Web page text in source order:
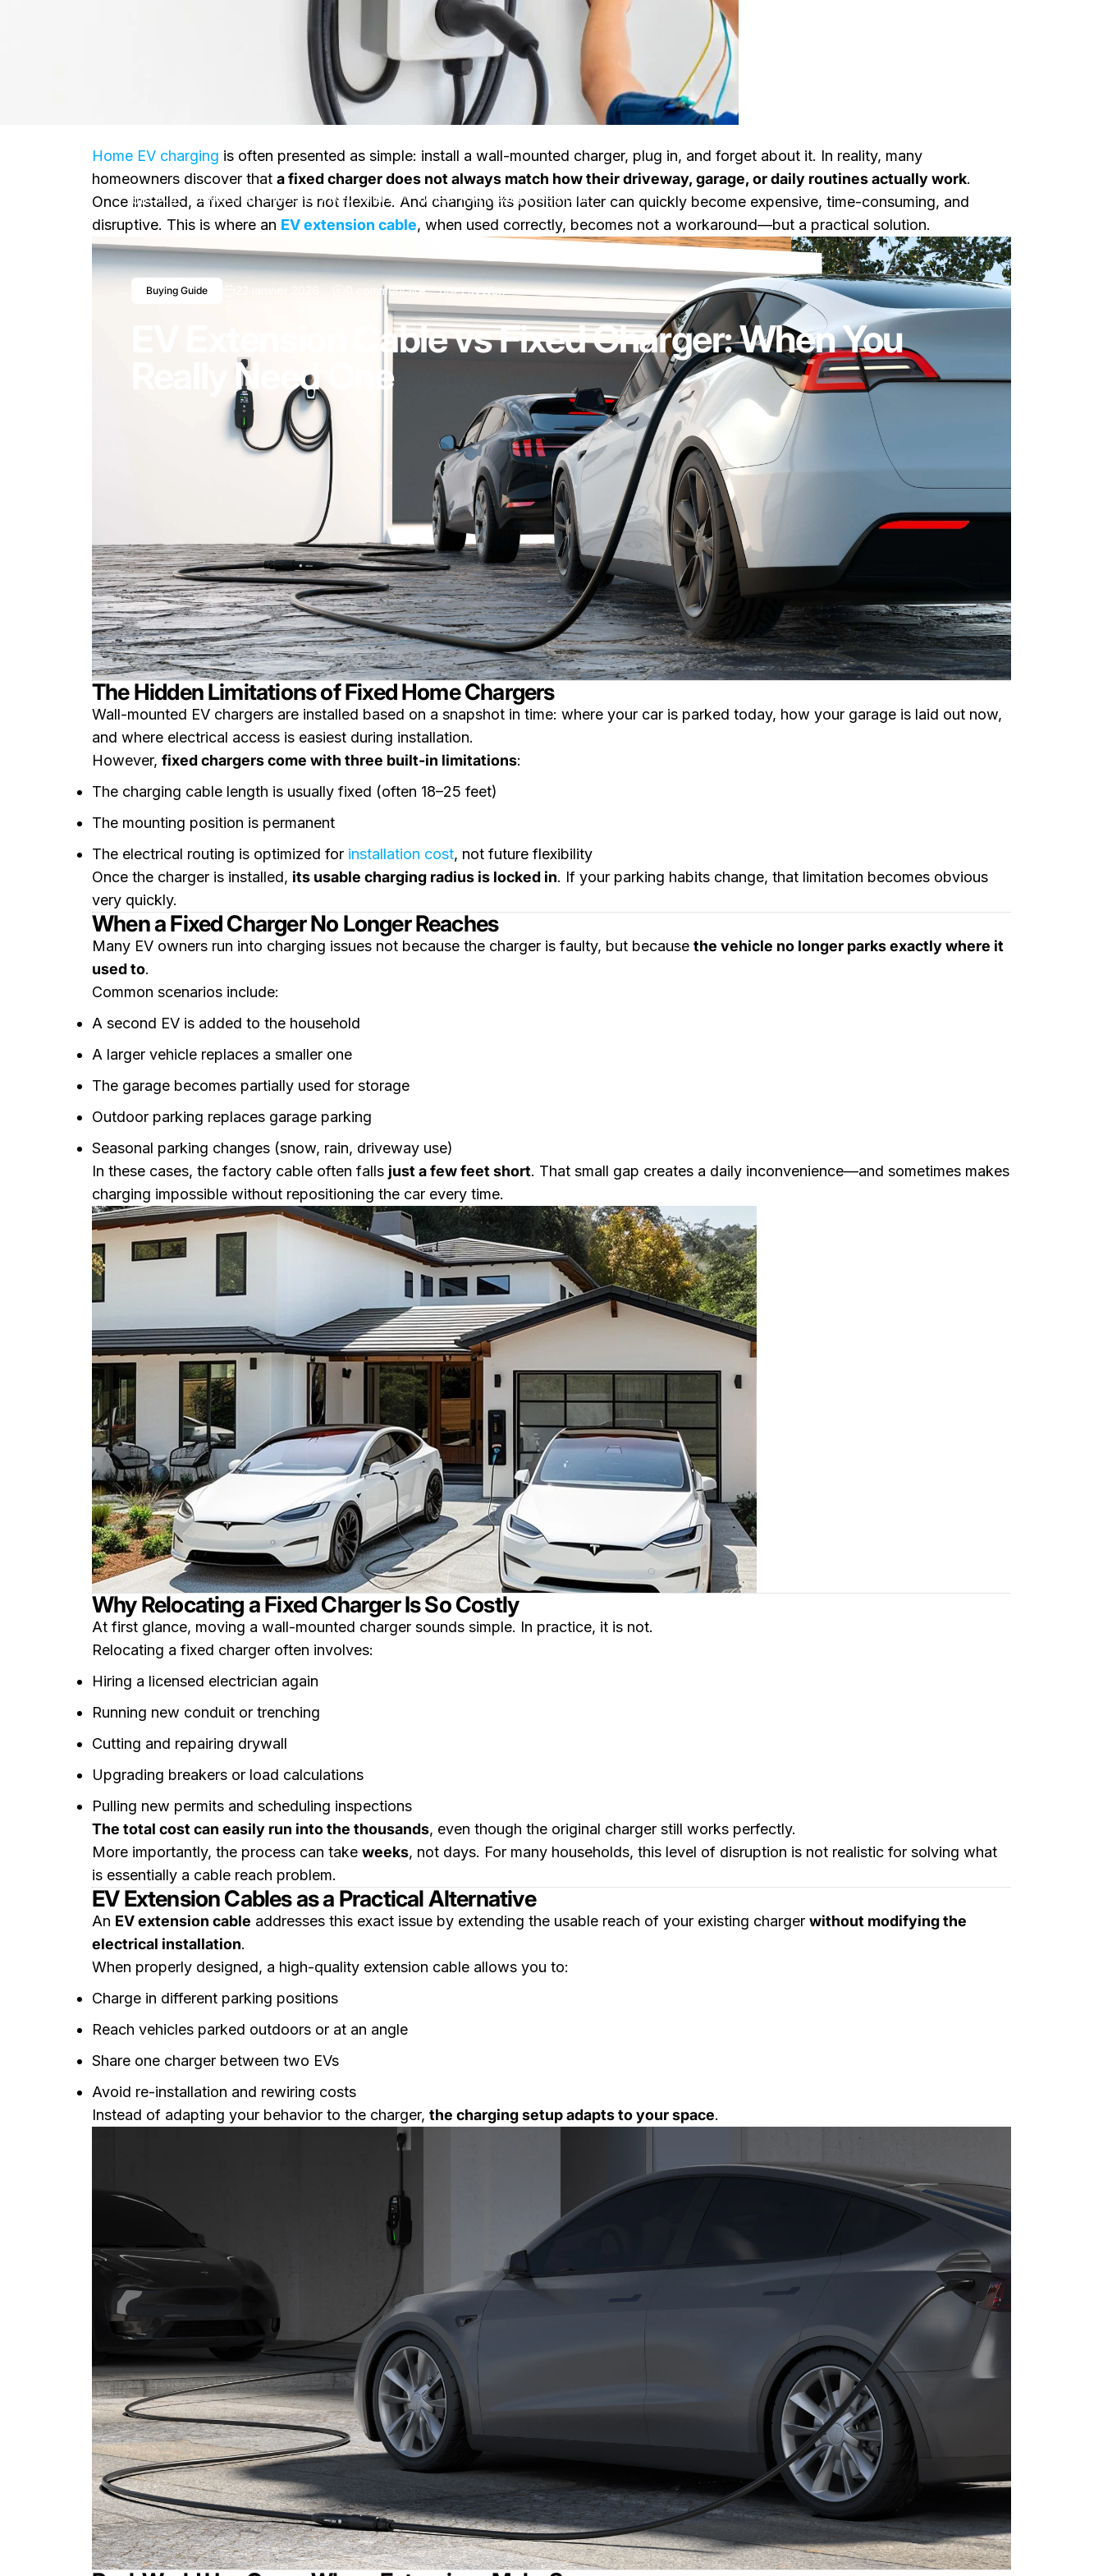
BlogEV Extension Cable vs Fixed Charger: When You Really Need One
Buying Guide 0 commentairesur EV Extension Cable vs Fixed Charger: When You Really Need One
parLayWen
EV Extension Cable vs Fixed Charger: When You
Really Need One
Home EV charging is often presented as simple: install a wall-mounted charger, plug in, and forget about it. In reality, many
homeowners discover that a fixed charger does not always match how their driveway, garage, or daily routines actually work.
Once installed, a fixed charger is not flexible. And changing its position later can quickly become expensive, time-consuming, and
disruptive. This is where an EV extension cable, when used correctly, becomes not a workaround—but a practical solution.
The Hidden Limitations of Fixed Home Chargers
Wall-mounted EV chargers are installed based on a snapshot in time: where your car is parked today, how your garage is laid out now,
and where electrical access is easiest during installation.
However, fixed chargers come with three built-in limitations:
The charging cable length is usually fixed (often 18–25 feet)
The mounting position is permanent
The electrical routing is optimized for installation cost, not future flexibility
Once the charger is installed, its usable charging radius is locked in. If your parking habits change, that limitation becomes obvious
very quickly.
When a Fixed Charger No Longer Reaches
Many EV owners run into charging issues not because the charger is faulty, but because the vehicle no longer parks exactly where it
used to.
Common scenarios include:
A second EV is added to the household
A larger vehicle replaces a smaller one
The garage becomes partially used for storage
Outdoor parking replaces garage parking
Seasonal parking changes (snow, rain, driveway use)
In these cases, the factory cable often falls just a few feet short. That small gap creates a daily inconvenience—and sometimes makes
charging impossible without repositioning the car every time.
Why Relocating a Fixed Charger Is So Costly
At first glance, moving a wall-mounted charger sounds simple. In practice, it is not.
Relocating a fixed charger often involves:
Hiring a licensed electrician again
Running new conduit or trenching
Cutting and repairing drywall
Upgrading breakers or load calculations
Pulling new permits and scheduling inspections
The total cost can easily run into the thousands, even though the original charger still works perfectly.
More importantly, the process can take weeks, not days. For many households, this level of disruption is not realistic for solving what
is essentially a cable reach problem.
EV Extension Cables as a Practical Alternative
An EV extension cable addresses this exact issue by extending the usable reach of your existing charger without modifying the
electrical installation.
When properly designed, a high-quality extension cable allows you to:
Charge in different parking positions
Reach vehicles parked outdoors or at an angle
Share one charger between two EVs
Avoid re-installation and rewiring costs
Instead of adapting your behavior to the charger, the charging setup adapts to your space.